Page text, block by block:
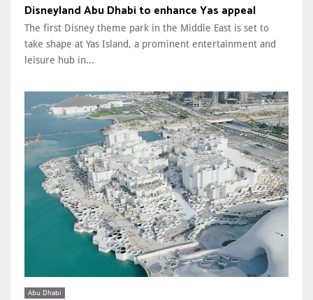
Disneyland Abu Dhabi to enhance Yas appeal
The first Disney theme park in the Middle East is set to
take shape at Yas Island, a prominent entertainment and
leisure hub in...
Abu Dhabi